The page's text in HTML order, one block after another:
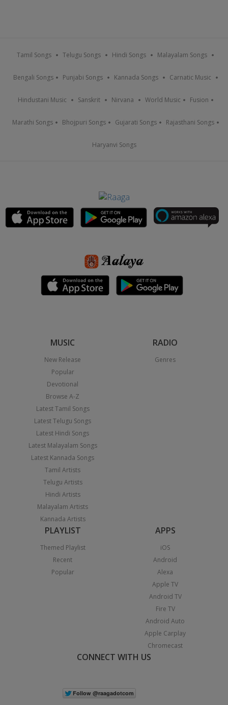
Tamil Songs Telugu Songs Hindi Songs Malayalam Songs
Bengali Songs Punjabi Songs Kannada Songs Carnatic Music
Hindustani Music Sanskrit Nirvana World Music Fusion
Marathi Songs Bhojpuri Songs Gujarati Songs Rajasthani Songs
Haryanvi Songs
MUSIC
New Release
Popular
Devotional
Browse A-Z
Latest Tamil Songs
Latest Telugu Songs
Latest Hindi Songs
Latest Malayalam Songs
Latest Kannada Songs
Tamil Artists
Telugu Artists
Hindi Artists
Malayalam Artists
Kannada Artists
RADIO
Genres
PLAYLIST
Themed Playlist
Recent
Popular
APPS
iOS
Android
Alexa
Apple TV
Android TV
Fire TV
Android Auto
Apple Carplay
Chromecast
CONNECT WITH US